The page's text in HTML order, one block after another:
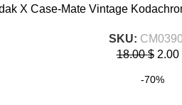
X Case-Mate Vintage
SKU:
18.00$ 2.00
-70%